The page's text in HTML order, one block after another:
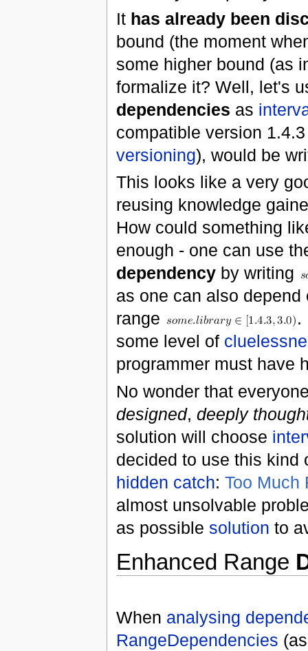
It has already been
bound (the moment
some higher bound (as
formalize it? Well, let's
dependencies as
compatible version
versioning), would be
This looks like a very
reusing knowledge
How could something
enough - one can use
dependencyby writing
as one can also
range
.
some level of
programmer must have
No wonder that
designed, deeply
solution will choose
decided to use this kind
hidden catch: Too Much
almost unsolvable
as possible solution to
Enhanced Range
When analysing
RangeDependencies